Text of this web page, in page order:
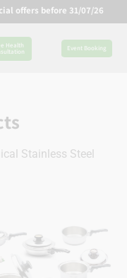
offers before 31/07/26
Health Event Booking
Stainless Steel